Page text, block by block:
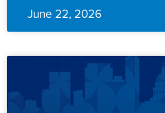
June 22, 2026